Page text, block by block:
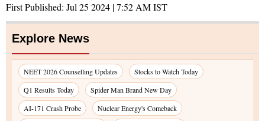
First Published: Jul 25 2024 | 7:52 AMIST
Explore News
NEET 2026 Counselling Updates
Stocks to Watch Today
Q1 Results Today
Spider Man Brand New Day
AI-171 Crash Probe
Nuclear Energy's Comeback